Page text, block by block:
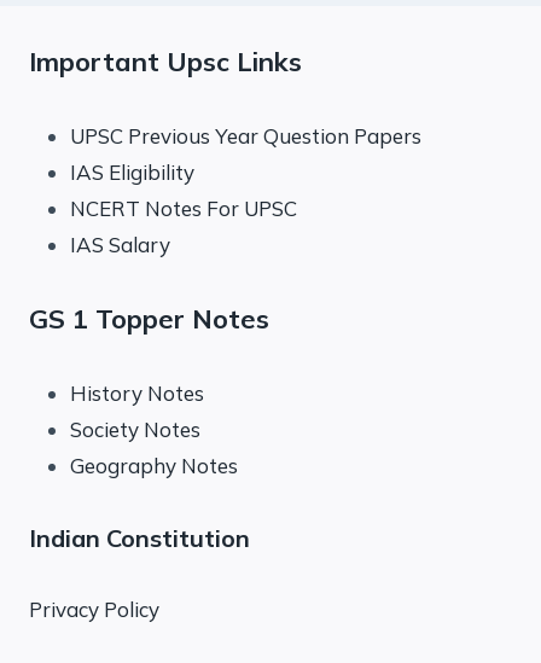
Important Upsc Links
UPSC Previous Year Question Papers
IAS Eligibility
NCERT Notes For UPSC
IAS Salary
GS 1 Topper Notes
History Notes
Society Notes
Geography Notes
Indian Constitution
Privacy Policy